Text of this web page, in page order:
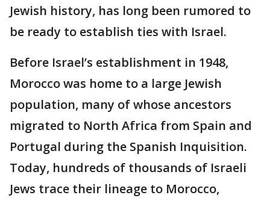
Jewish history, has long been rumored to
be ready to establish ties with Israel.
Before Israel’s establishment in 1948,
Morocco was home to a large Jewish
population, many of whose ancestors
migrated to North Africa from Spain and
Portugal during the Spanish Inquisition.
Today, hundreds of thousands of Israeli
Jews trace their lineage to Morocco,